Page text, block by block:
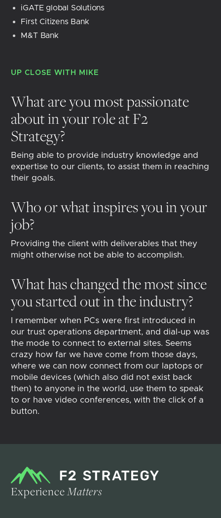
iGATE global Solutions
First Citizens Bank
M&T Bank
UP CLOSE WITH MIKE
What are you most passionate
about in your role at F2
Strategy?
Being able to provide industry knowledge and
expertise to our clients, to assist them in reaching
their goals.
Who or what inspires you in your
job?
Providing the client with deliverables that they
might otherwise not be able to accomplish.
What has changed the most since
you started out in the industry?
I remember when PCs were first introduced in
our trust operations department, and dial-up was
the mode to connect to external sites. Seems
crazy how far we have come from those days,
where we can now connect from our laptops or
mobile devices (which also did not exist back
then) to anyone in the world, use them to speak
to or have video conferences, with the click of a
button.
ExperienceMatters